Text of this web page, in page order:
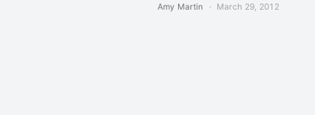
Amy Martin March 29, 2012